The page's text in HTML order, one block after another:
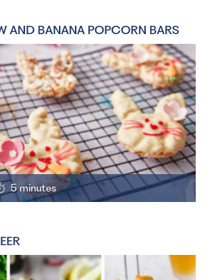
AND BANANA POPCORN BARS
5 minutes